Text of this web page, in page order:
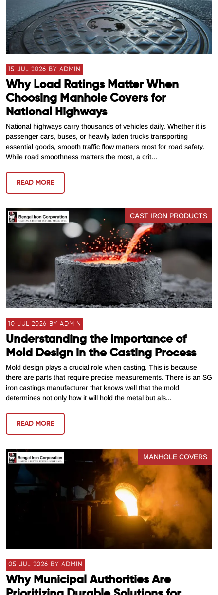
15 JUL 2026 BY ADMIN
Why Load Ratings Matter When
Choosing Manhole Covers for
National Highways
National highways carry thousands of vehicles daily. Whether it is
passenger cars, buses, or heavily laden trucks transporting
essential goods, smooth traffic flow matters most for road safety.
While road smoothness matters the most, a crit...
READ MORE
CAST IRON PRODUCTS
10 JUL 2026 BY ADMIN
Understanding the Importance of
Mold Design in the Casting Process
Mold design plays a crucial role when casting. This is because
there are parts that require precise measurements. There is an SG
iron castings manufacturer that knows well that the mold
determines not only how it will hold the metal but als...
READ MORE
MANHOLE COVERS
05 JUL 2026 BY ADMIN
Why Municipal Authorities Are